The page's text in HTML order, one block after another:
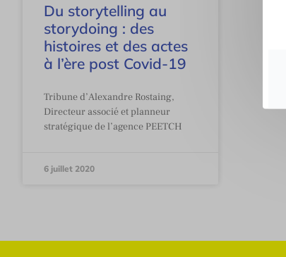
Du storytelling au
storydoing : des
histoires et des actes
à l’ère post Covid-19
Tribune d’Alexandre Rostaing,
Directeur associé et planneur
stratégique de l’agence PEETCH
6 juillet 2020